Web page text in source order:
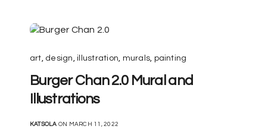
art, design,illustration, murals, painting
Burger Chan 2.0 Mural and
Illustrations
KATSOLA ON MARCH 11, 2022